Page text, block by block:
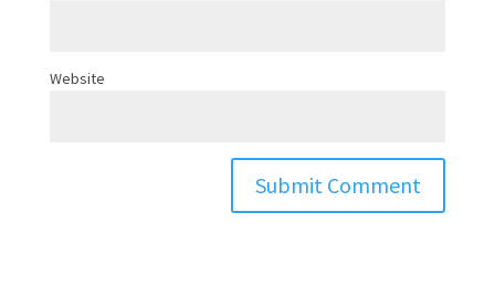
Website